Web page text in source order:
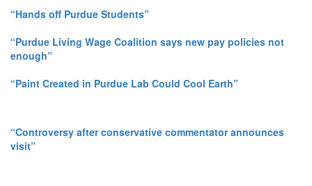
“Hands off Purdue Students”
“Purdue Living Wage Coalition says new pay policies not
enough”
“Paint Created in Purdue Lab Could Cool Earth”
“Controversy after conservative commentator announces
visit”